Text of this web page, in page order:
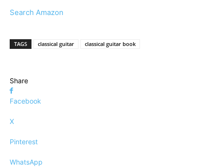
Search Amazon
TAGS classical guitar classical guitar book
Share
Facebook
X
Pinterest
WhatsApp